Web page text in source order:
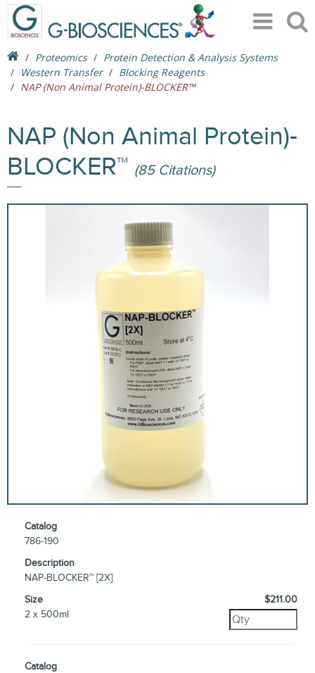
Proteomics
Protein Detection & Analysis Systems
Western Transfer
Blocking Reagents
NAP (Non Animal Protein)-BLOCKER™
NAP (Non Animal Protein)-
BLOCKER™ (85 Citations)
Catalog
786-190
Description
NAP-BLOCKER™ [2X]
Size
2 x 500ml
$211.00
Catalog